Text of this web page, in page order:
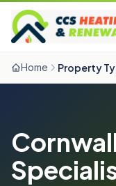
Skip to content
Home Property